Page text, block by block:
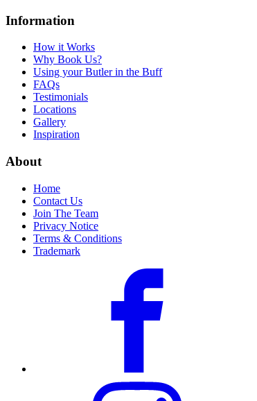
Information
How it Works
Why Book Us?
Using your Butler in the Buff
FAQs
Testimonials
Locations
Gallery
Inspiration
About
Home
Contact Us
Join The Team
Privacy Notice
Terms & Conditions
Trademark